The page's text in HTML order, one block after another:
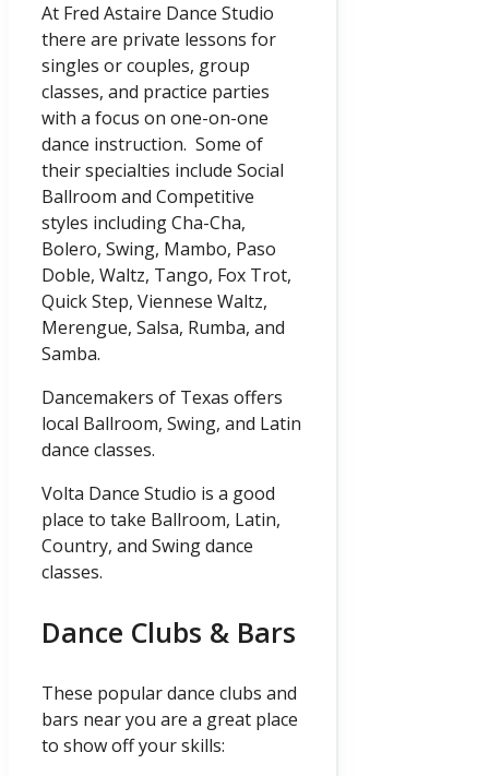
At Fred Astaire Dance Studio
there are private lessons for
singles or couples, group
classes, and practice parties
with a focus on one-on-one
dance instruction. Some of
their specialties include Social
Ballroom and Competitive
styles including Cha-Cha,
Bolero, Swing, Mambo, Paso
Doble, Waltz, Tango, Fox Trot,
Quick Step, Viennese Waltz,
Merengue, Salsa, Rumba, and
Samba.
Dancemakers of Texas offers
local Ballroom, Swing, and Latin
dance classes.
Volta Dance Studio is a good
place to take Ballroom, Latin,
Country, and Swing dance
classes.
Dance Clubs & Bars
These popular dance clubs and
bars near you are a great place
to show off your skills: